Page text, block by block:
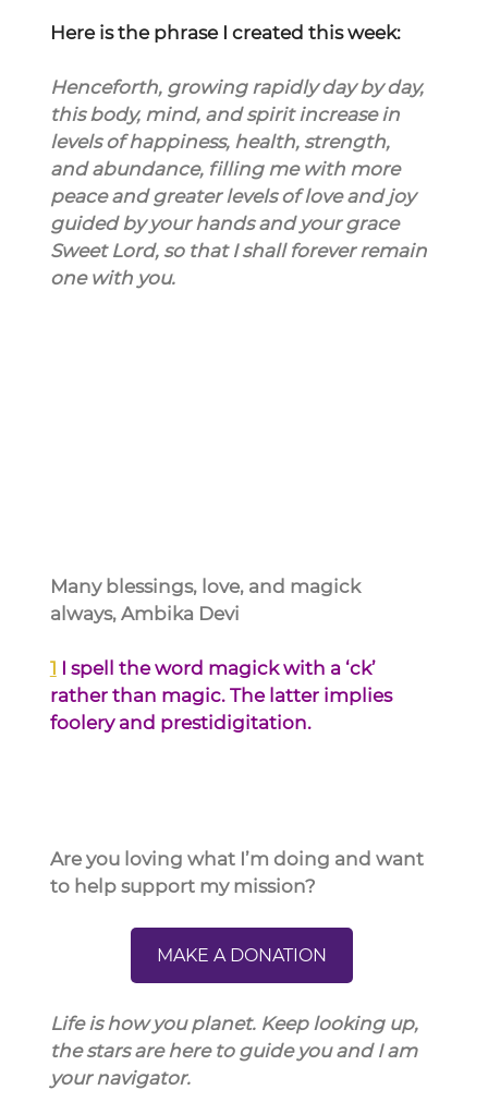
Here is the phrase I created this week:
Henceforth, growing rapidly day by day,
this body, mind, and spirit increase in
levels of happiness, health, strength,
and abundance, filling me with more
peace and greater levels of love and joy
guided by your hands and your grace
Sweet Lord, so that I shall forever remain
one with you.
Many blessings, love, and magick
always, Ambika Devi
1 I spell the word magick with a ‘ck’
rather than magic. The latter implies
foolery and prestidigitation.
Are you loving what I’m doing and want
to help support my mission?
MAKE A DONATION
Life is how you planet. Keep looking up,
the stars are here to guide you and I am
your navigator.